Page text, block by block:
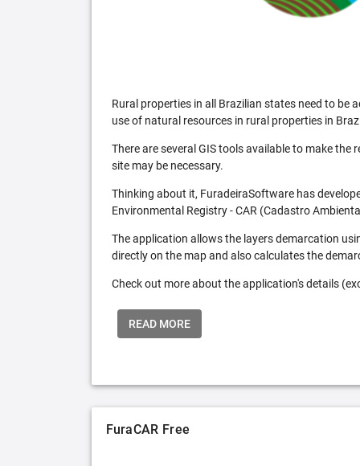
Rural properties in all Brazilian states need to be
use of natural resources in rural properties in
There are several GIS tools available to make
site may be necessary.
Thinking about it, FuradeiraSoftware has
Environmental Registry - CAR (Cadastro
The application allows the layers demarcation
directly on the map and also calculates the
Check out more about the application's details
READ MORE
FuraCAR Free